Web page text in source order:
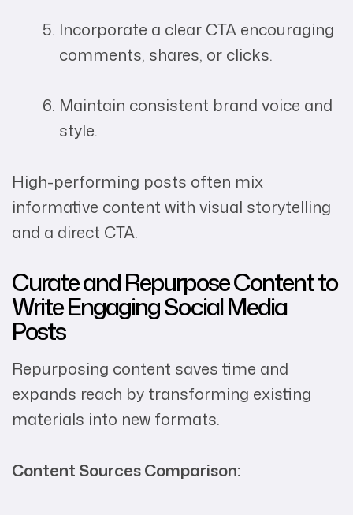
Incorporate a clear CTA encouraging
comments, shares, or clicks.
Maintain consistent brand voice and
style.
High-performing posts often mix
informative content with visual storytelling
and a direct CTA.
Curate and Repurpose Content to
Write Engaging Social Media
Posts
Repurposing content saves time and
expands reach by transforming existing
materials into new formats.
Content Sources Comparison: